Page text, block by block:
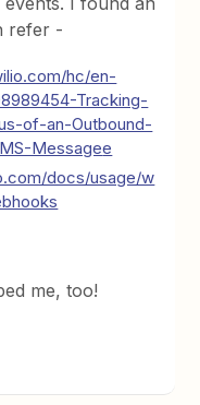
refer -
hc/en-
Tracking-
of-an-Outbound-
Messagee
docs/usage/w
me, too!